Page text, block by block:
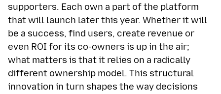
supporters. Each own a part of the platform
that will launch later this year. Whether it will
be a success, find users, create revenue or
even ROI for its co-owners is up in the air;
what matters is that it relies on a radically
different ownership model. This structural
innovation in turn shapes the way decisions